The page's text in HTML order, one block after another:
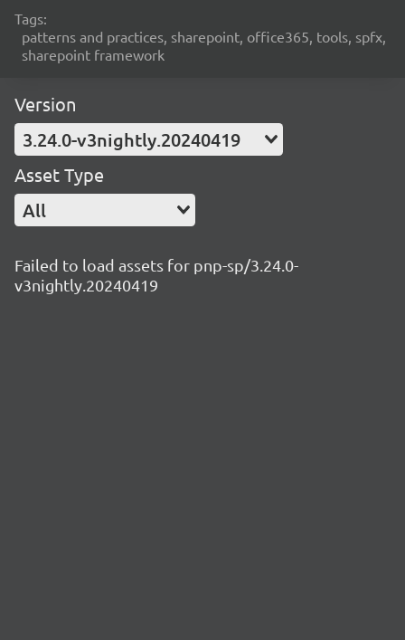
Tags:
patterns and practices, sharepoint, office365, tools, spfx,
sharepoint framework
Version
3.24.0-v3nightly.20240419
Asset Type
All
Failed to load assets for pnp-sp/3.24.0-
v3nightly.20240419